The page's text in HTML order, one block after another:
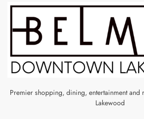
Premier shopping, dining, entertainment and
Lakewood